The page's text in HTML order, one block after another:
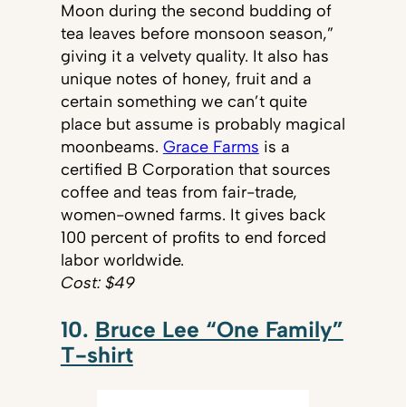
Moon during the second budding of
tea leaves before monsoon season,”
giving it a velvety quality. It also has
unique notes of honey, fruit and a
certain something we can’t quite
place but assume is probably magical
moonbeams. Grace Farms is a
certified B Corporation that sources
coffee and teas from fair-trade,
women-owned farms. It gives back
100 percent of profits to end forced
labor worldwide.
Cost: $49
10. Bruce Lee “One Family”
T-shirt